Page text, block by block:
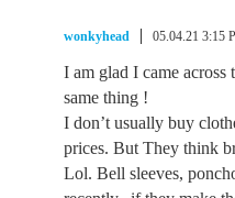
wonkyhead 05.04.21 3:15
I am glad I came across
same thing !
I don’t usually buy
prices. But They think
Lol. Bell sleeves,